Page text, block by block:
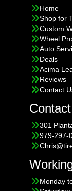
Home
Shop for
Custom
Wheel
Auto
Deals
Acima
Reviews
Contact
301
979-297-
Monday